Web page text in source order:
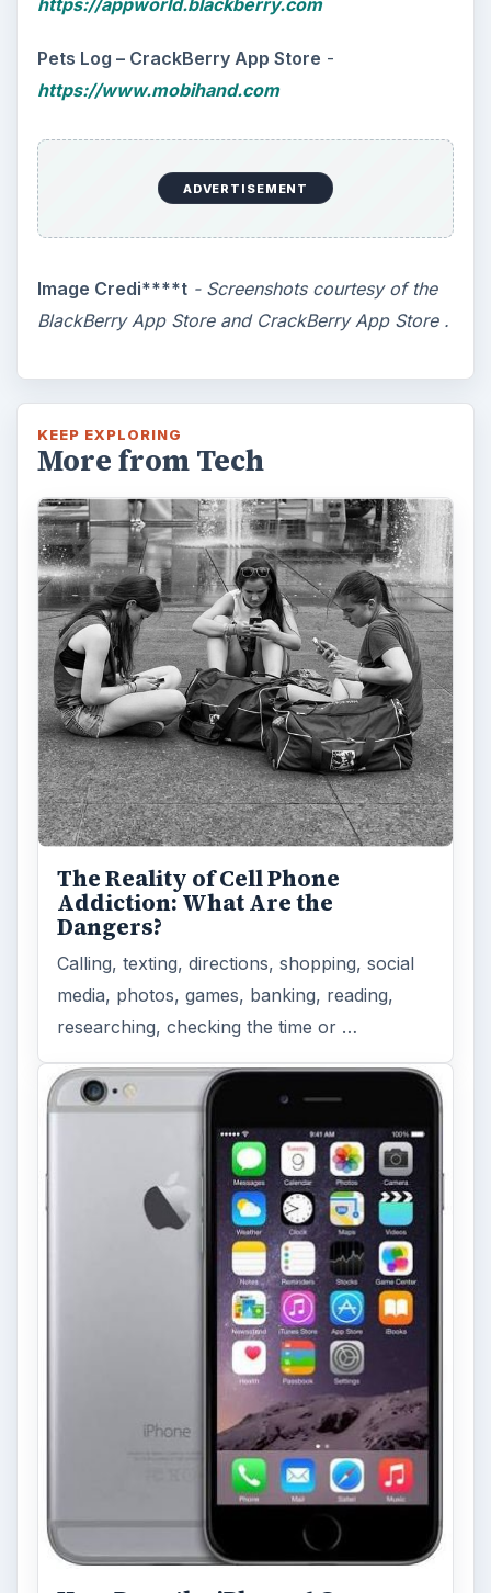
How Does the iPhone 6 Compare
to Modern Android Devices? A
Look at the Software and
Hardware powering Apples
Latest Hit
With Apple’s yearly release of their ever
popular iPhone, how does the 2014 model –
the iPhone 6 and iPhone 6 Plus …
Privacy Concerns Over
Facebook's New Messenger App:
What's the Big Problem?
Facebook recently released the Facebook
Messenger app on mobile devices and is
starting to require it in order to …
Mobile
ADVERTISEMENT